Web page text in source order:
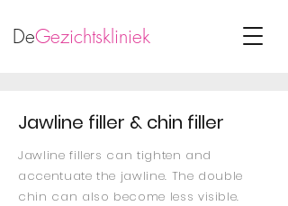
DeGezichtskliniek
Jawline filler & chin filler
Jawline fillers can tighten and
accentuate the jawline. The double
chin can also become less visible.